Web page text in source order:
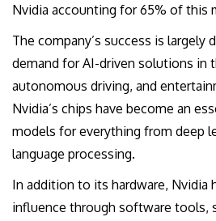
Nvidia accounting for 65% of this
The company’s success is largely
demand for AI-driven solutions in
autonomous driving, and
Nvidia’s chips have become an
models for everything from deep
language processing.
In addition to its hardware, Nvidia
influence through software tools,